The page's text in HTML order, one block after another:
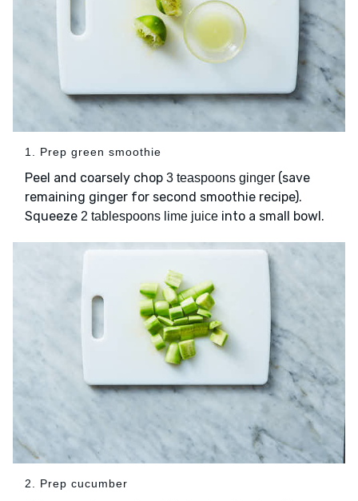
1. Prep green smoothie
Peel and coarsely chop 3 teaspoons ginger (save
remaining ginger for second smoothie recipe).
Squeeze 2 tablespoons lime juice into a small bowl.
2. Prep cucumber